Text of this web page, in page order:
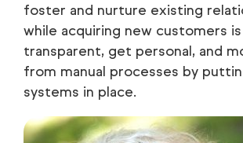
foster and nurture existing
while acquiring new customers
transparent, get personal, and
from manual processes by
systems in place.